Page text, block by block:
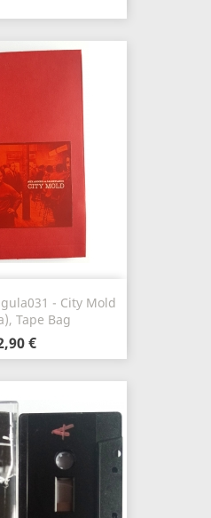
- City Mold
Tape Bag
€